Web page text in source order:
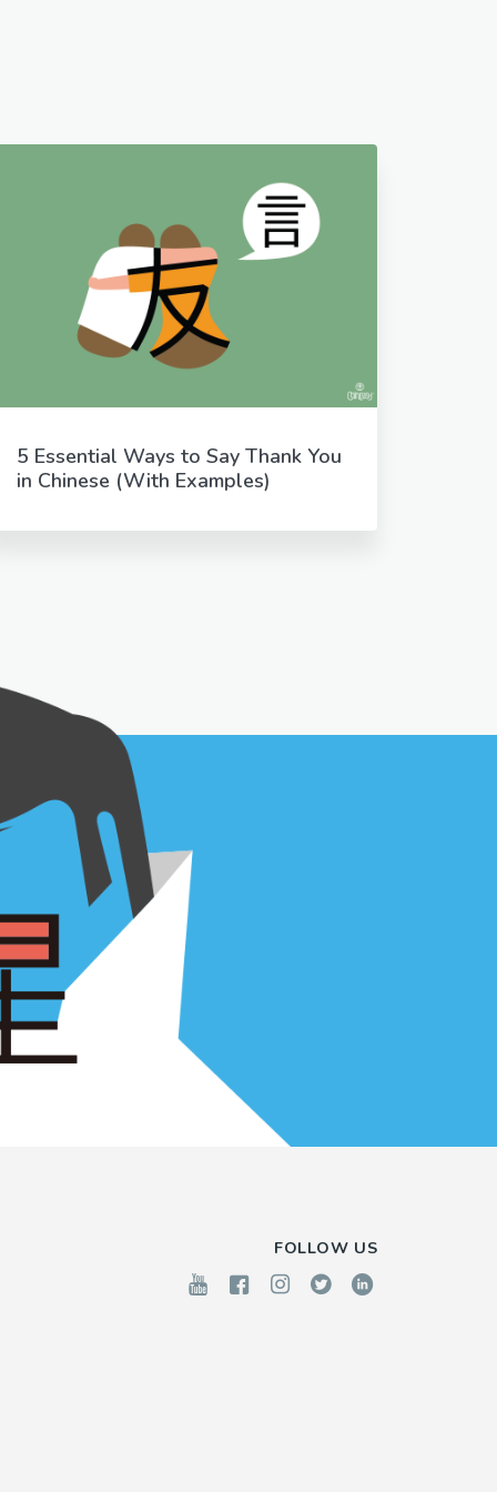
5 Essential Ways to Say Thank You
in Chinese (With Examples)
FOLLOW US